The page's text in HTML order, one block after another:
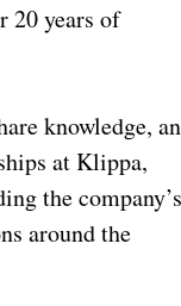
20 years of
knowledge,
at Klippa,
the
around the